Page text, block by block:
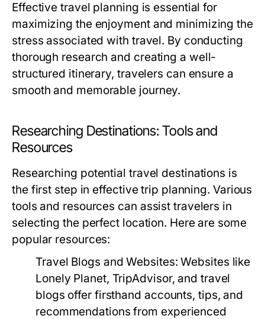
Effective travel planning is essential for
maximizing the enjoyment and minimizing the
stress associated with travel. By conducting
thorough research and creating a well-
structured itinerary, travelers can ensure a
smooth and memorable journey.
Researching Destinations: Tools and
Resources
Researching potential travel destinations is
the first step in effective trip planning. Various
tools and resources can assist travelers in
selecting the perfect location. Here are some
popular resources:
Travel Blogs and Websites: Websites like
Lonely Planet, TripAdvisor, and travel
blogs offer firsthand accounts, tips, and
recommendations from experienced